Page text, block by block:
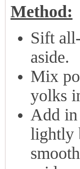
Method:
Sift
aside.
Mix
yolks
Add
lightly